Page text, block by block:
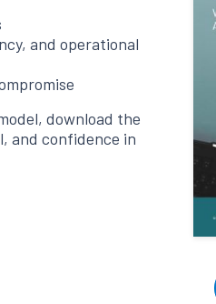
and operational
download the
and confidence in